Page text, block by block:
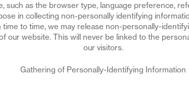
such as the browser type, language preference,
in collecting non-personally identifying
to time, we may release non-personally-
our website. This will never be linked to the
our visitors.
Gathering of Personally-Identifying Information